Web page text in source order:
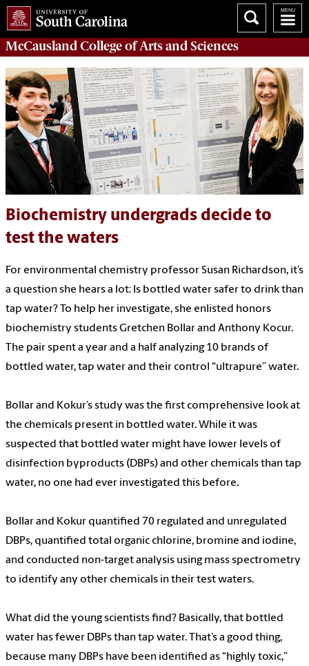
McCausland College ofArts and Sciences
Biochemistry undergrads decide to
test the waters
For environmental chemistry professor Susan Richardson, it’s
a question she hears a lot: Is bottled water safer to drink than
tap water? To help her investigate, she enlisted honors
biochemistry students Gretchen Bollar and Anthony Kocur.
The pair spent a year and a half analyzing 10 brands of
bottled water, tap water and their control “ultrapure” water.
Bollar and Kokur’s study was the first comprehensive look at
the chemicals present in bottled water. While it was
suspected that bottled water might have lower levels of
disinfection byproducts (DBPs) and other chemicals than tap
water, no one had ever investigated this before.
Bollar and Kokur quantified 70 regulated and unregulated
DBPs, quantified total organic chlorine, bromine and iodine,
and conducted non-target analysis using mass spectrometry
to identify any other chemicals in their test waters.
What did the young scientists find? Basically, that bottled
water has fewer DBPs than tap water. That’s a good thing,
because many DBPs have been identified as “highly toxic,”